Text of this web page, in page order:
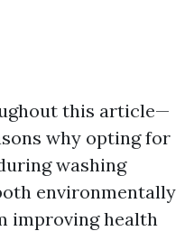
this article—
why opting for
washing
environmentally
improving health